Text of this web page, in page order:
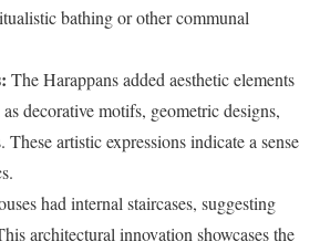
bathing or other communal
The Harappans added aesthetic elements
decorative motifs, geometric designs,
artistic expressions indicate a sense
had internal staircases, suggesting
architectural innovation showcases the